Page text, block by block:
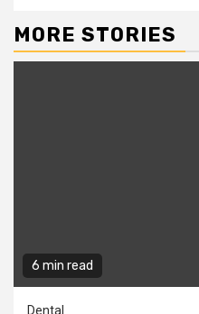
MORE STORIES
6 min read
Dental